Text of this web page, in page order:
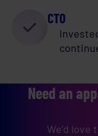
CTO
Need an
We’d